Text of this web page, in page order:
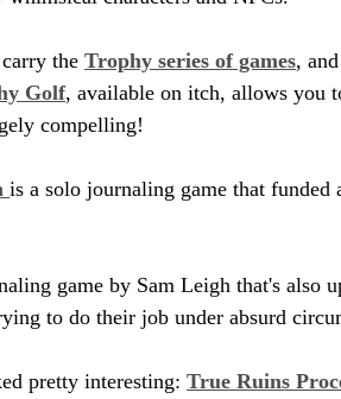
the Trophy series of games,
Golf, available on itch, allows you
compelling!
is a solo journaling game that
game by Sam Leigh that's also
to do their job under absurd
pretty interesting: True Ruins